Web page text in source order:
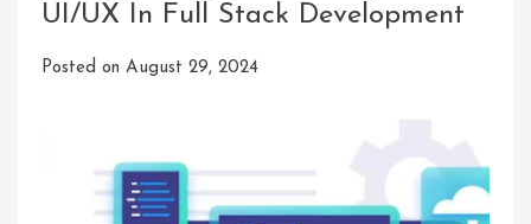
UI/UX In Full Stack Development
Posted on August 29, 2024